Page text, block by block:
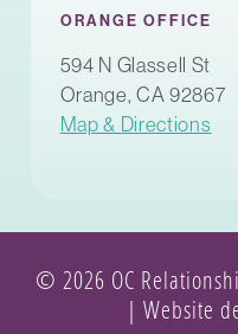
ORANGE OFFICE
594 N Glassell St
Orange, CA 92867
Map & Directions
© 2026 OC
| Website